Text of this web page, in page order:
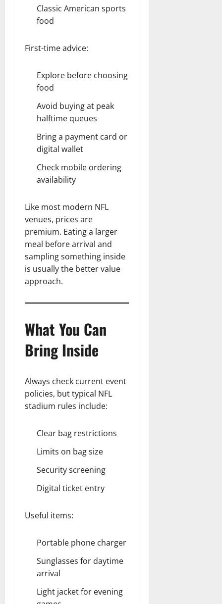
Classic American sports
food
First-time advice:
Explore before choosing
food
Avoid buying at peak
halftime queues
Bring a payment card or
digital wallet
Check mobile ordering
availability
Like most modern NFL
venues, prices are
premium. Eating a larger
meal before arrival and
sampling something inside
is usually the better value
approach.
What You Can
Bring Inside
Always check current event
policies, but typical NFL
stadium rules include:
Clear bag restrictions
Limits on bag size
Security screening
Digital ticket entry
Useful items:
Portable phone charger
Sunglasses for daytime
arrival
Light jacket for evening